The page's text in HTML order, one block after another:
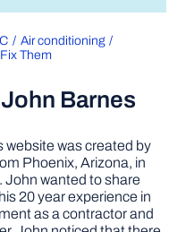
Air conditioning
Them
Barnes
website was created by
Phoenix, Arizona, in
John wanted to share
20 year experience in
as a contractor and